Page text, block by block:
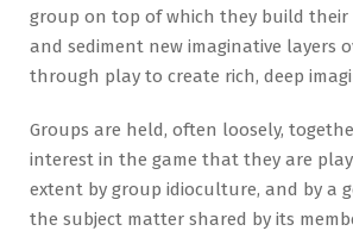
group on top of which they build
and sediment new imaginative layers
through play to create rich, deep
Groups are held, often loosely,
interest in the game that they are
extent by group idioculture, and by a
the subject matter shared by its